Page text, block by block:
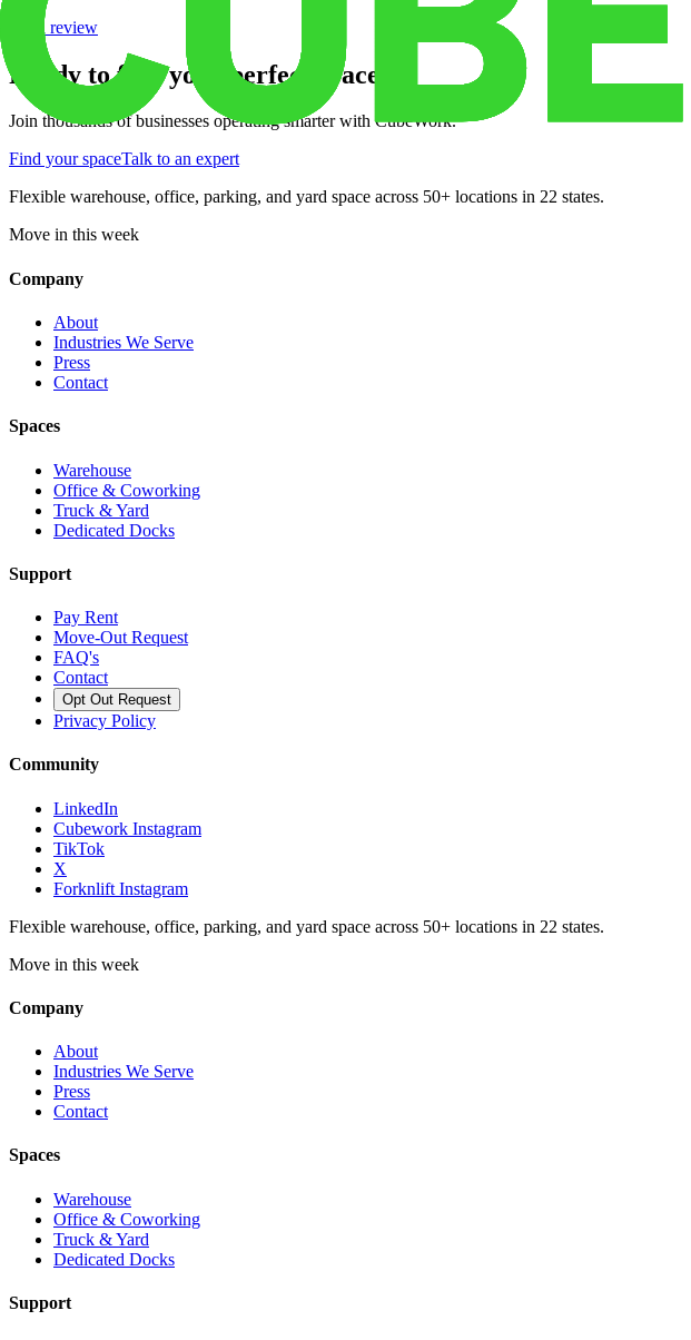
Read review
Ready to find your perfect space?
Join thousands of businesses operating smarter with CubeWork.
Find your spaceTalk to an expert
Flexible warehouse, office, parking, and yard space across 50+ locations in 22 states.
Move in this week
Company
About
Industries We Serve
Press
Contact
Spaces
Warehouse
Office & Coworking
Truck & Yard
Dedicated Docks
Support
Pay Rent
Move-Out Request
FAQ's
Contact
Opt Out Request
Privacy Policy
Community
LinkedIn
Cubework Instagram
TikTok
X
Forknlift Instagram
Flexible warehouse, office, parking, and yard space across 50+ locations in 22 states.
Move in this week
Company
About
Industries We Serve
Press
Contact
Spaces
Warehouse
Office & Coworking
Truck & Yard
Dedicated Docks
Support